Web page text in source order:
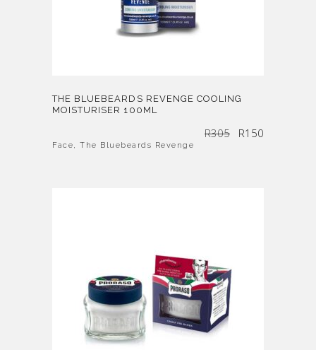
THE BLUEBEARDS REVENGE COOLING
MOISTURISER 100ML
R305 Original
price
was:
R150
Face, The Bluebeards Revenge